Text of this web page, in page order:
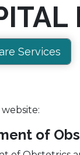
Services
of